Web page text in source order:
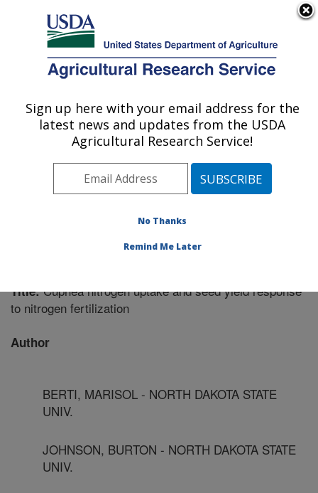
Here's how you know
Agricultural Research Service
U.S. DEPARTMENT OF AGRICULTURE
Soil Management Research: Morris, MN
ARS Home»Midwest Area»Morris, Minnesota»
Management Research»Research »Publications at
this Location» Publication #215579
Title:Cuphea nitrogen uptake and seed yield response
to nitrogen fertilization
Author
BERTI, MARISOL - NORTH DAKOTA STATE
UNIV.
JOHNSON, BURTON - NORTH DAKOTA STATE
UNIV.
Sign up here with your email address for the
latest news and updates from the USDA
Agricultural Research Service!
No Thanks
Remind Me Later